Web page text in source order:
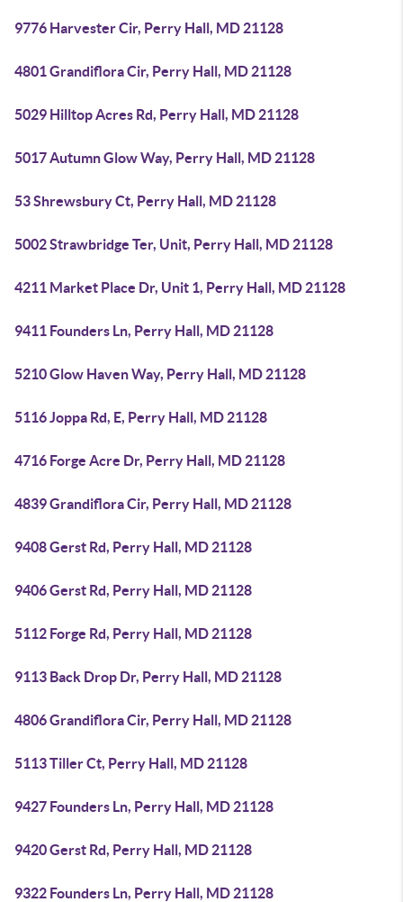
9776 Harvester Cir, Perry Hall, MD 21128
4801 Grandiflora Cir, Perry Hall, MD 21128
5029 Hilltop Acres Rd, Perry Hall, MD 21128
5017 Autumn Glow Way, Perry Hall, MD 21128
53 Shrewsbury Ct, Perry Hall, MD 21128
5002 Strawbridge Ter, Unit, Perry Hall, MD 21128
4211 Market Place Dr, Unit 1, Perry Hall, MD 21128
9411 Founders Ln, Perry Hall, MD 21128
5210 Glow Haven Way, Perry Hall, MD 21128
5116 Joppa Rd, E, Perry Hall, MD 21128
4716 Forge Acre Dr, Perry Hall, MD 21128
4839 Grandiflora Cir, Perry Hall, MD 21128
9408 Gerst Rd, Perry Hall, MD 21128
9406 Gerst Rd, Perry Hall, MD 21128
5112 Forge Rd, Perry Hall, MD 21128
9113 Back Drop Dr, Perry Hall, MD 21128
4806 Grandiflora Cir, Perry Hall, MD 21128
5113 Tiller Ct, Perry Hall, MD 21128
9427 Founders Ln, Perry Hall, MD 21128
9420 Gerst Rd, Perry Hall, MD 21128
9322 Founders Ln, Perry Hall, MD 21128